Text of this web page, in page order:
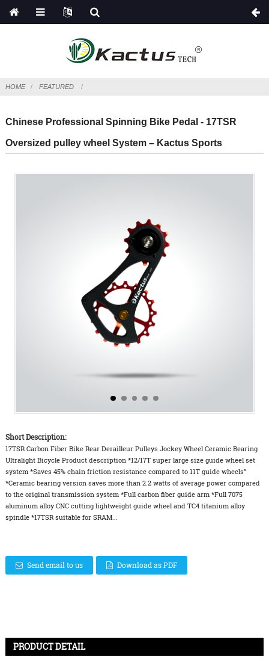
HOME FEATURED
Chinese Professional Spinning Bike Pedal - 17TSR
Oversized pulley wheel System – Kactus Sports
Short Description:
17TSR Carbon Fiber Bike Rear Derailleur Pulleys Jockey Wheel Ceramic Bearing
Ultralight Bicycle Product description *12/17T super large size guide wheel set
system *Saves 45% chain friction resistance compared to 11T guide wheels”
*Ceramic bearing version saves more than 2.2 watts of average power compared
to the original transmission system *Full carbon fiber guide arm *Full 7075
aluminum alloy CNC cutting lightweight guide wheel and TC4 titanium alloy
spindle *17TSR suitable for SRAM...
Send email to us Download as PDF
PRODUCT DETAIL